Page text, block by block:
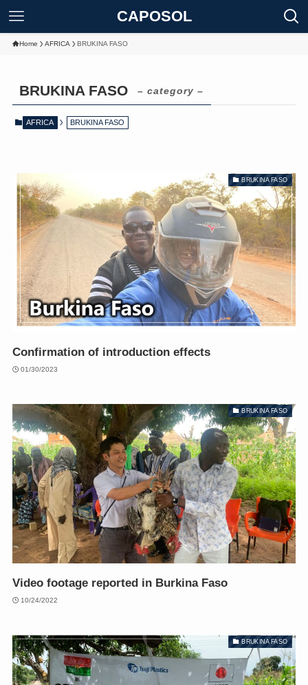
CAPOSOL
Home AFRICA BRUKINA FASO
BRUKINA FASO – category –
AFRICA BRUKINA FASO
BRUKINA FASO
Confirmation of introduction effects
01/30/2023
BRUKINA FASO
Video footage reported in Burkina Faso
10/24/2022
BRUKINA FASO